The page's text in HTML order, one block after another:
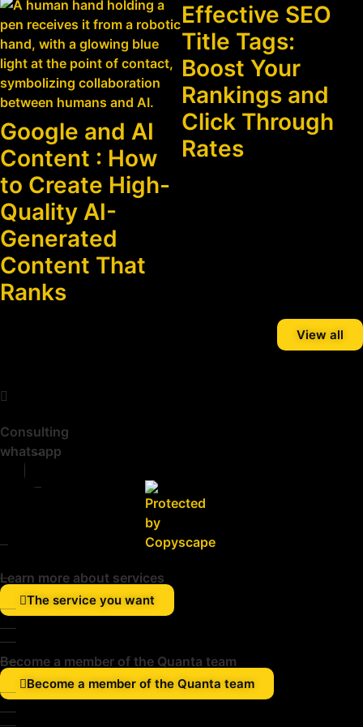
Google and AI
Content : How
to Create High-
Quality AI-
Generated
Content That
Ranks
Effective SEO
Title Tags:
Boost Your
Rankings and
Click Through
Rates
View all
Consulting
whatsapp
Learn more about services
The service you want
Become a member of the Quanta team
Become a member of the Quanta team